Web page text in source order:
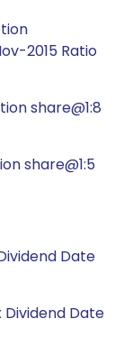
2015 Ratio
share@1:8
share@1:5
Date
Date